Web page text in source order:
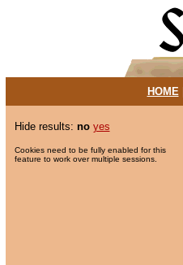
HOME|
Hide results: no yes
Cookies need to be fully enabled for this
feature to work over multiple sessions.